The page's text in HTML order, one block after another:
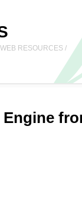
RESOURCES /
Engine